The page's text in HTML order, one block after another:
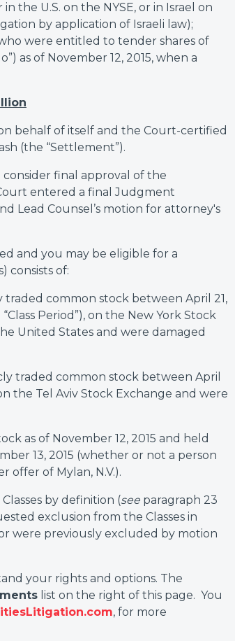
the U.S. on the NYSE, or in Israel on
by application of Israeli law);
were entitled to tender shares of
as of November 12, 2015, when a
behalf of itself and the Court-certified
(the “Settlement”).
final approval of the
entered a final Judgment
Lead Counsel’s motion for attorney's
and you may be eligible for a
consists of:
common stock between April 21,
Period”), on the New York Stock
United States and were damaged
traded common stock between April
the Tel Aviv Stock Exchange and were
as of November 12, 2015 and held
13, 2015 (whether or not a person
offer of Mylan, N.V.).
by definition (see paragraph 23
exclusion from the Classes in
were previously excluded by motion
your rights and options. The
list on the right of this page. You
, for more